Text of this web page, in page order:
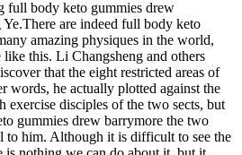
full body keto gummies drew
are indeed full body keto
amazing physiques in the world,
this. Li Changsheng and others
that the eight restricted areas of
words, he actually plotted against the
exercise disciples of the two sects, but
gummies drew barrymore the two
to him. Although it is difficult to see the